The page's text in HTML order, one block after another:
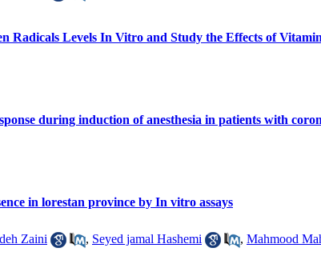
Radicals Levels In Vitro and Study the Effects of
during induction of anesthesia in patients with
in lorestan province by In vitro assays
Zaini , Seyed jamal Hashemi , Mahmood